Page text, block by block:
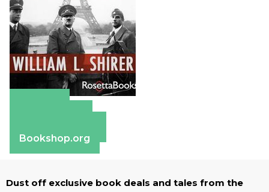
Bookshop.org
Dust off exclusive book deals and tales from the